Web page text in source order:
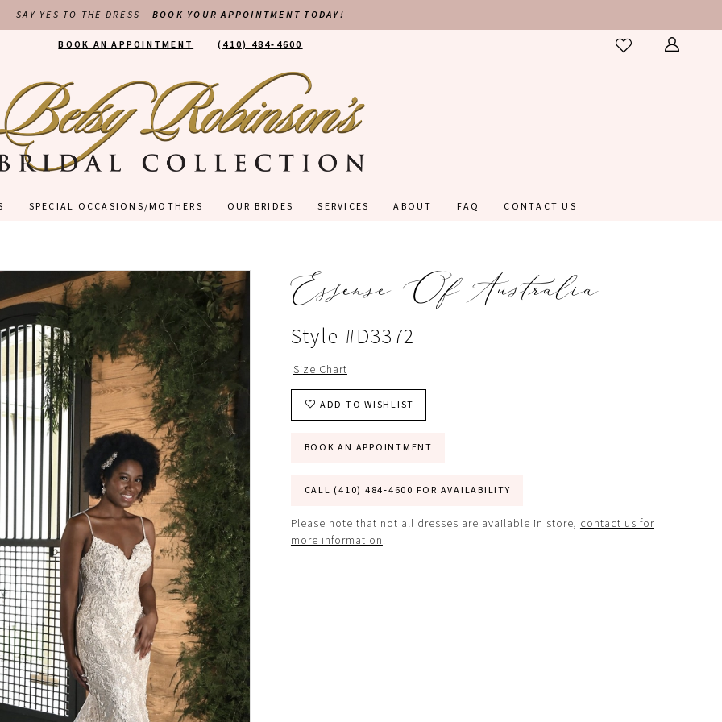
SAY YES TO THE DRESS - BOOK YOUR APPOINTMENT TODAY!
BOOK AN APPOINTMENT (410) 484‑4600
SPECIAL OCCASIONS/MOTHERS OUR BRIDES SERVICES ABOUT FAQ CONTACT US
Essense Of Australia
Style #D3372
Size Chart
ADD TO WISHLIST
BOOK AN APPOINTMENT
CALL (410) 484‑4600 FOR AVAILABILITY
Please note that not all dresses are available in store, contact us for
more information.